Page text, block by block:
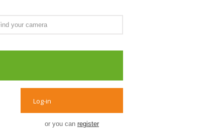
Log-in
or you can register